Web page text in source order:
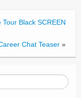
Black SCREEN
Chat Teaser »